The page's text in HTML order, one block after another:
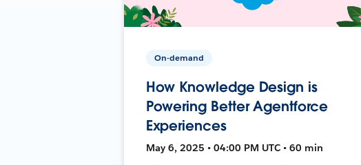
On-demand
How Knowledge Design is
Powering Better Agentforce
Experiences
May 6, 2025 • 04:00 PM UTC • 60 min